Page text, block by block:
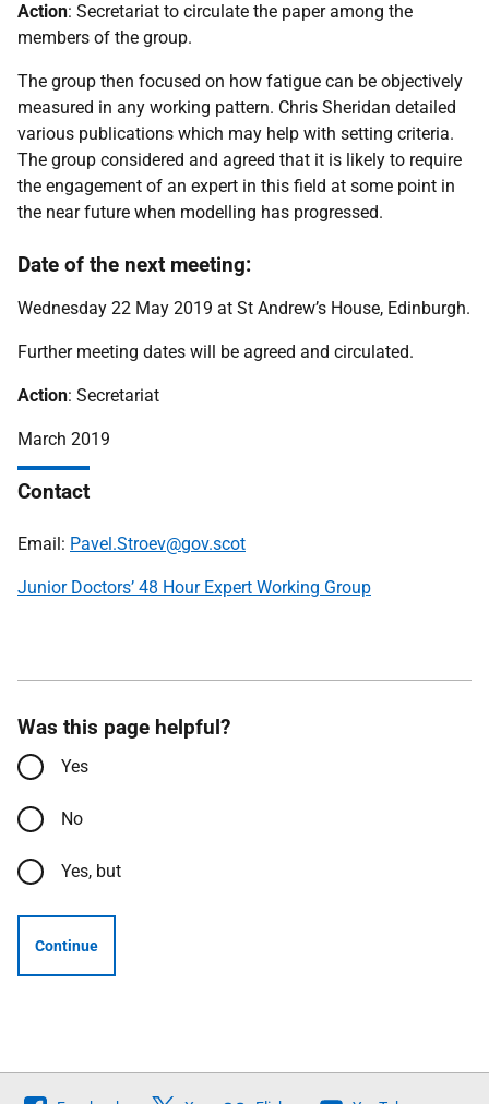
Action: Secretariat to circulate the paper among the
members of the group.
The group then focused on how fatigue can be objectively
measured in any working pattern. Chris Sheridan detailed
various publications which may help with setting criteria.
The group considered and agreed that it is likely to require
the engagement of an expert in this field at some point in
the near future when modelling has progressed.
Date of the next meeting:
Wednesday 22 May 2019 at St Andrew’s House, Edinburgh.
Further meeting dates will be agreed and circulated.
Action: Secretariat
March 2019
Contact
Email: Pavel.Stroev@gov.scot
Junior Doctors’ 48 Hour Expert Working Group
Was this page helpful?
Yes
No
Yes, but
Continue
Follow